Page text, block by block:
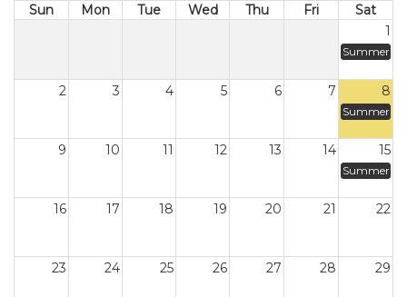
Sun Mon Tue Wed Thu Fri
Sat
1
Summer
2 3 4 5 6 7 8
Summer
9 10 11 12 13 14 15
Summer
16 17 18 19 20 21 22
23 24 25 26 27 28 29